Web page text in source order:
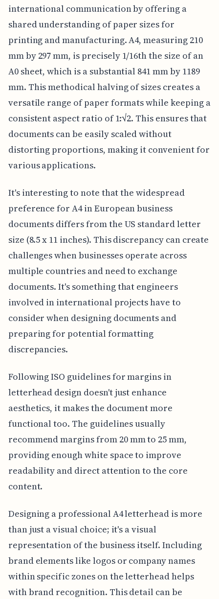
international communication by offering a
shared understanding of paper sizes for
printing and manufacturing. A4, measuring 210
mm by 297 mm, is precisely 1/16th the size of an
A0 sheet, which is a substantial 841 mm by 1189
mm. This methodical halving of sizes creates a
versatile range of paper formats while keeping a
consistent aspect ratio of 1:√2. This ensures that
documents can be easily scaled without
distorting proportions, making it convenient for
various applications.
It's interesting to note that the widespread
preference for A4 in European business
documents differs from the US standard letter
size (8.5 x 11 inches). This discrepancy can create
challenges when businesses operate across
multiple countries and need to exchange
documents. It's something that engineers
involved in international projects have to
consider when designing documents and
preparing for potential formatting
discrepancies.
Following ISO guidelines for margins in
letterhead design doesn't just enhance
aesthetics, it makes the document more
functional too. The guidelines usually
recommend margins from 20 mm to 25 mm,
providing enough white space to improve
readability and direct attention to the core
content.
Designing a professional A4 letterhead is more
than just a visual choice; it's a visual
representation of the business itself. Including
brand elements like logos or company names
within specific zones on the letterhead helps
with brand recognition. This detail can be